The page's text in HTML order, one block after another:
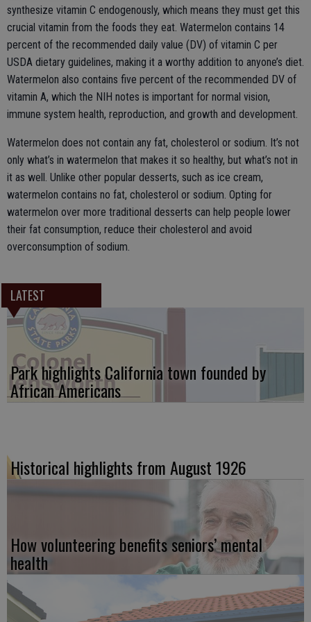
synthesize vitamin C endogenously, which means they must get this
crucial vitamin from the foods they eat. Watermelon contains 14
percent of the recommended daily value (DV) of vitamin C per
USDA dietary guidelines, making it a worthy addition to anyone’s diet.
Watermelon also contains five percent of the recommended DV of
vitamin A, which the NIH notes is important for normal vision,
immune system health, reproduction, and growth and development.
Watermelon does not contain any fat, cholesterol or sodium. It’s not
only what’s in watermelon that makes it so healthy, but what’s not in
it as well. Unlike other popular desserts, such as ice cream,
watermelon contains no fat, cholesterol or sodium. Opting for
watermelon over more traditional desserts can help people lower
their fat consumption, reduce their cholesterol and avoid
overconsumption of sodium.
LATEST
Park highlights California town founded by
African Americans
Historical highlights from August 1926
How volunteering benefits seniors’ mental
health